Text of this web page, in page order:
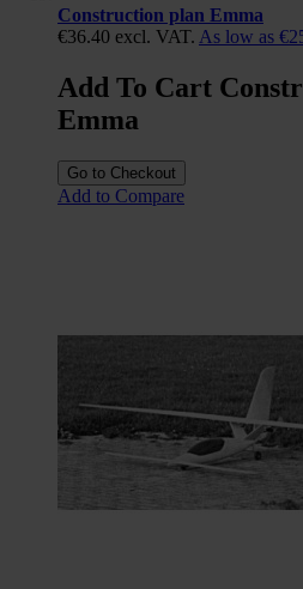
Construction plan Emma
€36.40 excl. VAT. As low as
Add To Cart
Emma
Go to Checkout
Add to Compare